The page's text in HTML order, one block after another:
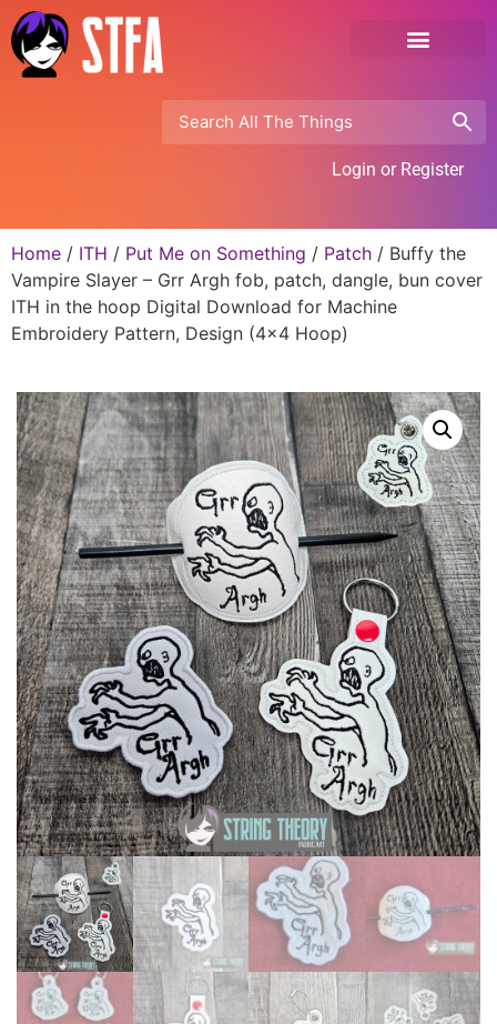
Login or Register
Home / ITH / Put Me on Something / Patch / Buffy the
Vampire Slayer – Grr Argh fob, patch, dangle, bun cover
ITH in the hoop Digital Download for Machine
Embroidery Pattern, Design (4×4 Hoop)